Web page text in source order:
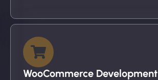
WooCommerce Development